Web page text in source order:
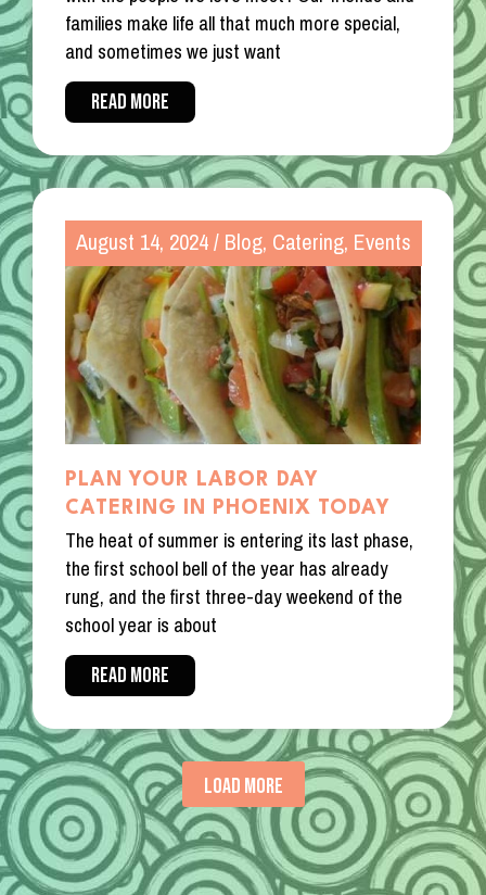
families make life all that much more special,
and sometimes we just want
READ MORE
PLAN YOUR LABOR DAY
CATERING IN PHOENIX TODAY
August 14, 2024/Blog,Catering,Events
The heat of summer is entering its last phase,
the first school bell of the year has already
rung, and the first three-day weekend of the
school year is about
READ MORE
LOAD MORE